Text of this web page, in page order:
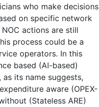
who make decisions
on specific network
actions are still
process could be a
operators. In this
based (AI-based)
its name suggests,
aware (OPEX-
(Stateless ARE)